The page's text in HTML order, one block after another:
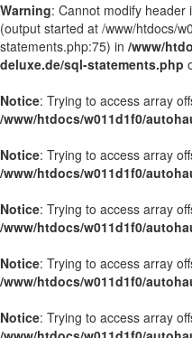
Warning: Cannot modify
(output started at /www/htdocs/
statements.php:75) in /www/
deluxe.de/sql-statements.php
Notice: Trying to access array
/www/htdocs/w011d1f0/
Notice: Trying to access array
/www/htdocs/w011d1f0/
Notice: Trying to access array
/www/htdocs/w011d1f0/
Notice: Trying to access array
/www/htdocs/w011d1f0/
Notice: Trying to access array